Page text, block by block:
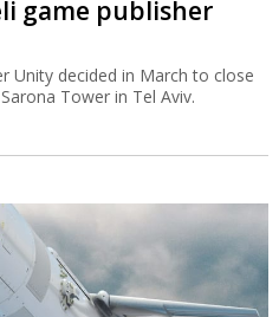
game publisher
Unity decided in March to close
Tower in Tel Aviv.